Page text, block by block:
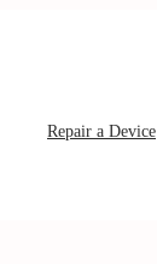
Repair a Device